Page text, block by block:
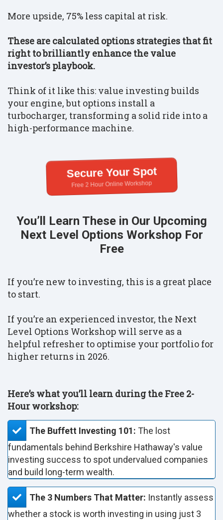
More upside, 75% less capital at risk.
These are calculated options strategies that fit
right to brilliantly enhance the value
investor’s playbook.
Think of it like this: value investing builds
your engine, but options install a
turbocharger, transforming a solid ride into a
high-performance machine.
Secure Your Spot
Free 2 Hour Online Workshop
You’ll Learn These in Our Upcoming
Next Level Options Workshop For
Free
If you’re new to investing, this is a great place
to start.
If you’re an experienced investor, the Next
Level Options Workshop will serve as a
helpful refresher to optimise your portfolio for
higher returns in 2026.
Here’s what you’ll learn during the Free 2-
Hour workshop:
The Buffett Investing 101: The lost
fundamentals behind Berkshire Hathaway's value
investing success to spot undervalued companies
and build long-term wealth.
The 3 Numbers That Matter: Instantly assess
whether a stock is worth investing in using just 3